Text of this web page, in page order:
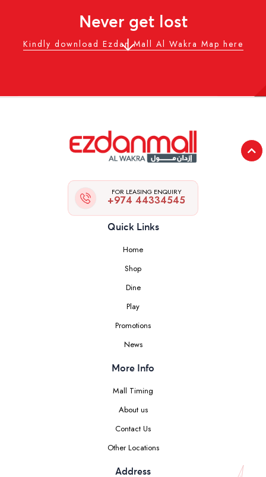
Never get lost
Kindly download Ezdan Mall Al Wakra Map here
FOR LEASING ENQUIRY
+974 44334545
Quick Links
Home
Shop
Dine
Play
Promotions
News
More Info
Mall Timing
About us
Contact Us
Other Locations
Address